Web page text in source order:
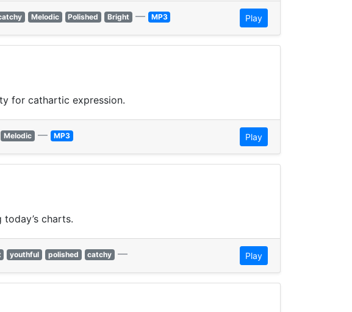
Melodic Polished Bright — MP3 Play
for cathartic expression.
Melodic — MP3 Play
charts.
youthful polished catchy — Play